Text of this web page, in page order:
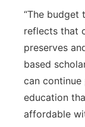
“The budget
reflects that
preserves
based
can
education
affordable